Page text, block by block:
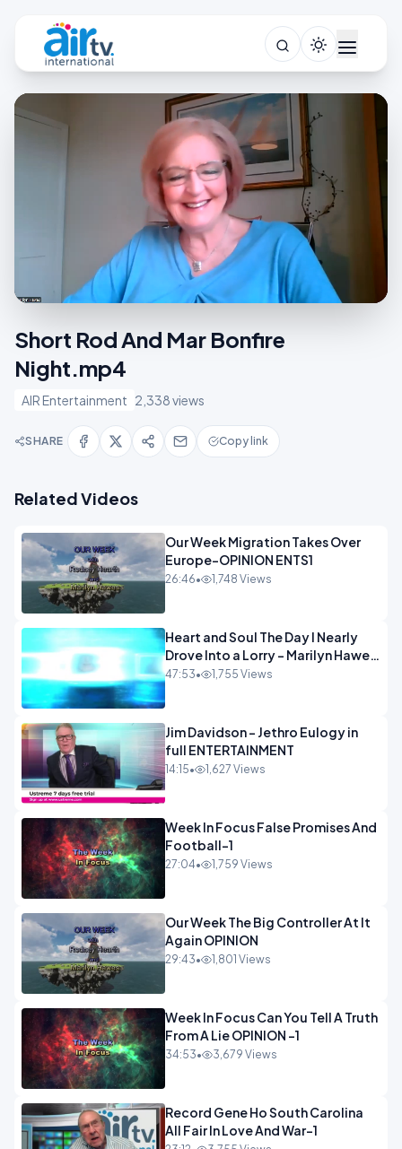
Short Rod And Mar Bonfire
Night.mp4
AIR Entertainment 2,338 views
SHARE Copy link
Related Videos
Our Week Migration Takes Over
Europe-OPINION ENTS1
26:46• 1,748 Views
Heart and Soul The Day I Nearly
Drove Into a Lorry - Marilyn Hawes
ENTERTAINMENT
47:53• 1,755 Views
Jim Davidson - Jethro Eulogy in
full ENTERTAINMENT
14:15• 1,627 Views
Week In Focus False Promises And
Football-1
27:04• 1,759 Views
Our Week The Big Controller At It
Again OPINION
29:43• 1,801 Views
Week In Focus Can You Tell A Truth
From A Lie OPINION -1
34:53• 3,679 Views
Record Gene Ho South Carolina
All Fair In Love And War-1